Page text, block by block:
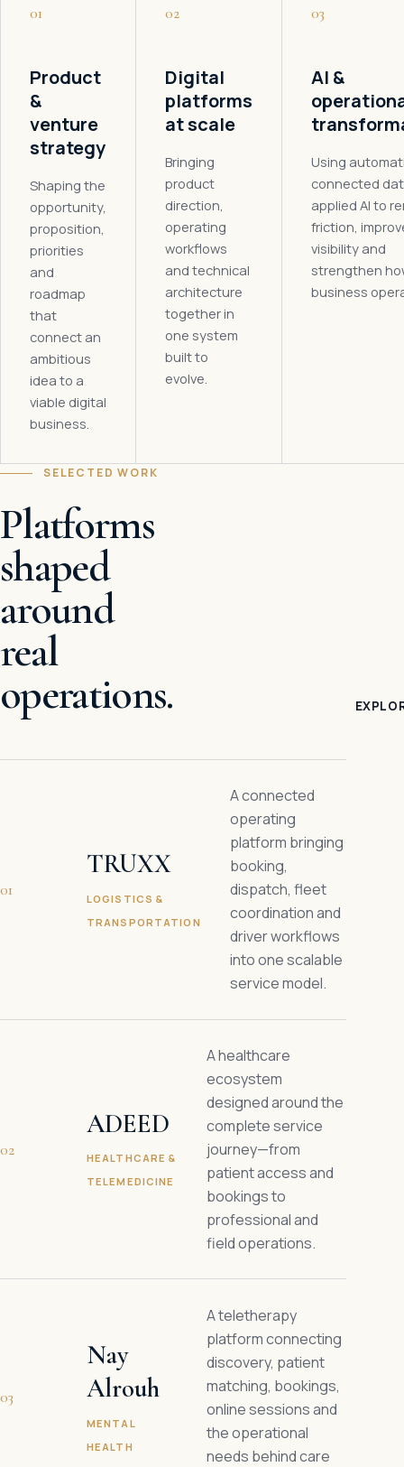
01
Product
&
venture
strategy
Shaping the
opportunity,
proposition,
priorities
and
roadmap
that
connect an
ambitious
idea to a
viable digital
business.
02
Digital
platforms
at scale
Bringing
product
direction,
operating
workflows
and technical
architecture
together in
one system
built to
evolve.
03
AI &
Using
connected
applied AI to
friction,
visibility and
strengthen
business
SELECTED WORK
Platforms
shaped
around
real
operations.
01
TRUXX
LOGISTICS &
TRANSPORTATION
A connected
operating
platform bringing
booking,
dispatch, fleet
coordination and
driver workflows
into one scalable
service model.
02
ADEED
HEALTHCARE &
TELEMEDICINE
A healthcare
ecosystem
designed around the
complete service
journey—from
patient access and
bookings to
professional and
field operations.
03
Nay
Alrouh
MENTAL
HEALTH
A teletherapy
platform connecting
discovery, patient
matching, bookings,
online sessions and
the operational
needs behind care